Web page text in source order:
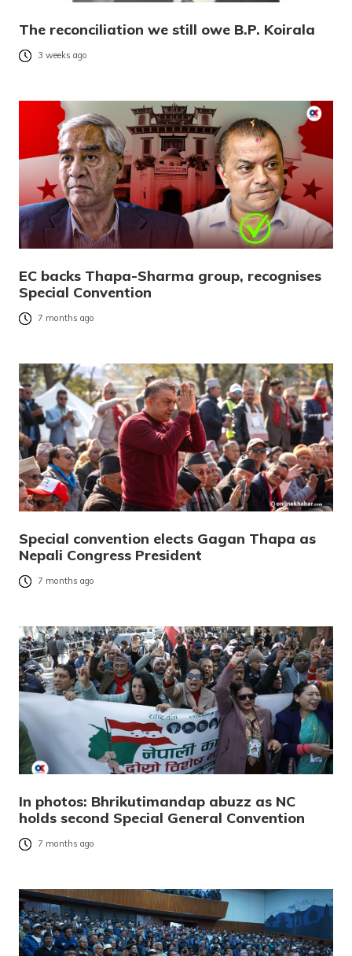
The reconciliation we still owe B.P. Koirala
3 weeks ago
EC backs Thapa-Sharma group, recognises
Special Convention
7 months ago
Special convention elects Gagan Thapa as
Nepali Congress President
7 months ago
In photos: Bhrikutimandap abuzz as NC
holds second Special General Convention
7 months ago